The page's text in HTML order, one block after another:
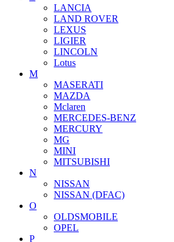
LANCIA
LAND ROVER
LEXUS
LIGIER
LINCOLN
Lotus
M
MASERATI
MAZDA
Mclaren
MERCEDES-BENZ
MERCURY
MG
MINI
MITSUBISHI
N
NISSAN
NISSAN (DFAC)
O
OLDSMOBILE
OPEL
P